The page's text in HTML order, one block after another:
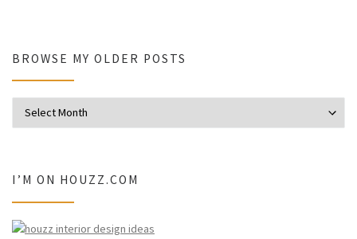
BROWSE MY OLDER POSTS
I’M ON HOUZZ.COM